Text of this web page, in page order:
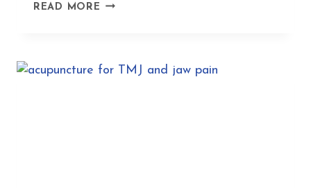
READ MORE HOW
EXISTENTIAL